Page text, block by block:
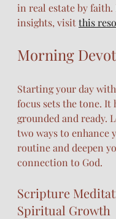
in real estate by
insights, visit this
Morning
Starting your day
focus sets the tone. It
grounded and ready.
two ways to enhance
routine and deepen
connection to God.
Scripture
Spiritual Growth